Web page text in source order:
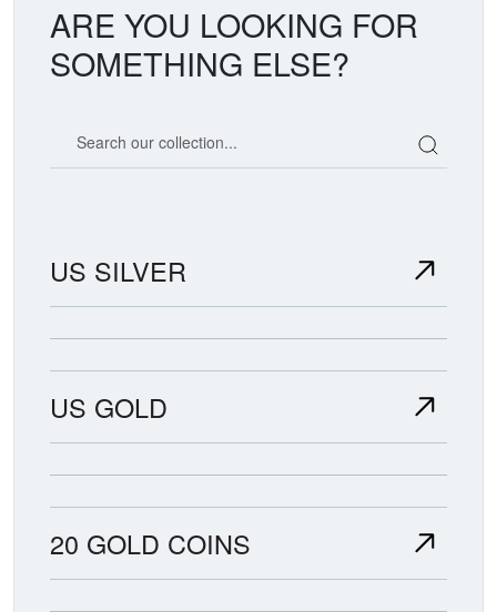
ARE YOU LOOKING FOR
SOMETHING ELSE?
US SILVER
US GOLD
20 GOLD COINS